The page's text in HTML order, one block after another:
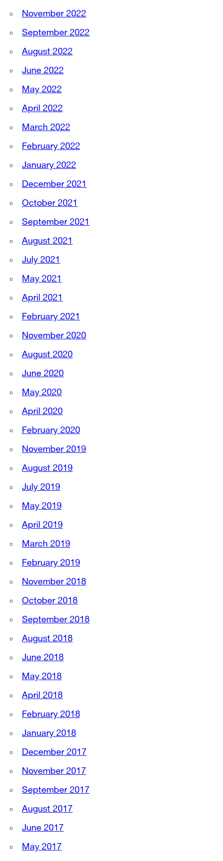
November 2022
September 2022
August 2022
June 2022
May 2022
April 2022
March 2022
February 2022
January 2022
December 2021
October 2021
September 2021
August 2021
July 2021
May 2021
April 2021
February 2021
November 2020
August 2020
June 2020
May 2020
April 2020
February 2020
November 2019
August 2019
July 2019
May 2019
April 2019
March 2019
February 2019
November 2018
October 2018
September 2018
August 2018
June 2018
May 2018
April 2018
February 2018
January 2018
December 2017
November 2017
September 2017
August 2017
June 2017
May 2017